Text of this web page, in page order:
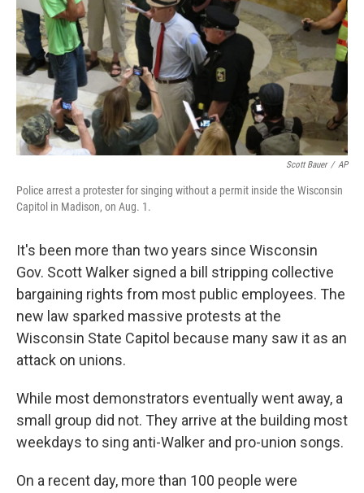
Scott Bauer / AP
Police arrest a protester for singing without a permit inside the Wisconsin
Capitol in Madison, on Aug. 1.
It's been more than two years since Wisconsin
Gov. Scott Walker signed a bill stripping collective
bargaining rights from most public employees. The
new law sparked massive protests at the
Wisconsin State Capitol because many saw it as an
attack on unions.
While most demonstrators eventually went away, a
small group did not. They arrive at the building most
weekdays to sing anti-Walker and pro-union songs.
On a recent day, more than 100 people were